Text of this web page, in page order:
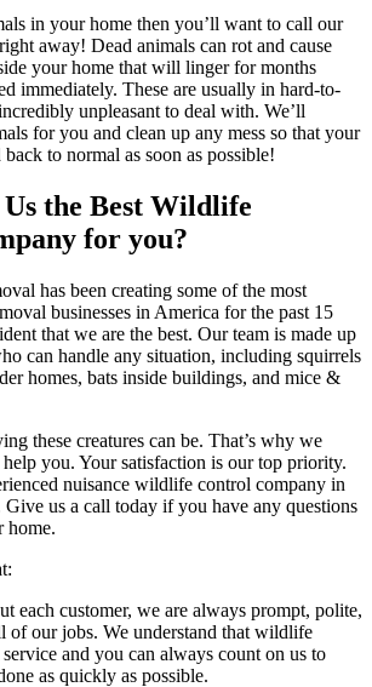
in your home then you’ll want to call our
away! Dead animals can rot and cause
your home that will linger for months
immediately. These are usually in hard-to-
unpleasant to deal with. We’ll
for you and clean up any mess so that your
to normal as soon as possible!
the Best Wildlife
for you?
has been creating some of the most
businesses in America for the past 15
that we are the best. Our team is made up
can handle any situation, including squirrels
homes, bats inside buildings, and mice &
these creatures can be. That’s why we
help you. Your satisfaction is our top priority.
nuisance wildlife control company in
us a call today if you have any questions
home.
each customer, we are always prompt, polite,
of our jobs. We understand that wildlife
and you can always count on us to
as quickly as possible.